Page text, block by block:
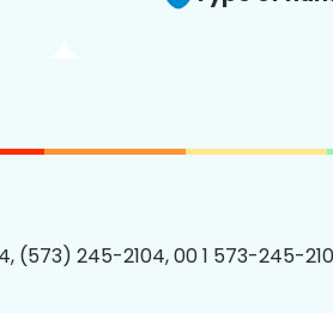
(573) 245-2104, 00 1 573-245-